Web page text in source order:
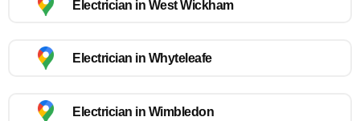
Electrician in West Wickham
Electrician in Whyteleafe
Electrician in Wimbledon